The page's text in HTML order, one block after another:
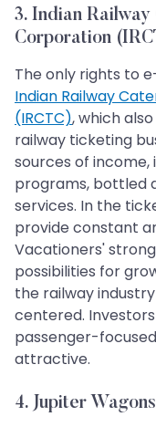
3. Indian
Corporation
The only rights to
Indian Railway
(IRCTC), which
railway ticketing
sources of
programs, bottled
services. In the
provide constant
Vacationers'
possibilities for
the railway
centered.
passenger-
attractive.
4. Jupiter